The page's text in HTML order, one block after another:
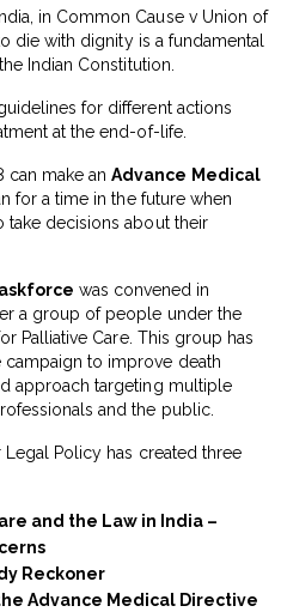
in Common Cause v Union of
die with dignity is a fundamental
Indian Constitution.
for different actions
at the end-of-life.
can make anAdvance Medical
for a time in the future when
decisions about their
was convened in
a group of people under the
Palliative Care. This group has
to improve death
approach targeting multiple
and the public.
Policy has created three
and the Law in India –
Reckoner
Advance Medical Directive